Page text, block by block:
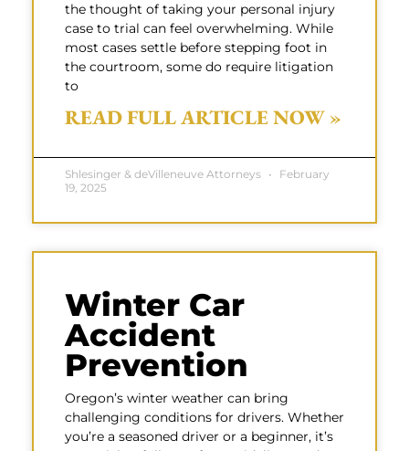
the thought of taking your personal injury
case to trial can feel overwhelming. While
most cases settle before stepping foot in
the courtroom, some do require litigation
to
READ FULL ARTICLE NOW »
Shlesinger & deVilleneuve Attorneys
February
19, 2025
Winter Car
Accident
Prevention
Oregon’s winter weather can bring
challenging conditions for drivers. Whether
you’re a seasoned driver or a beginner, it’s